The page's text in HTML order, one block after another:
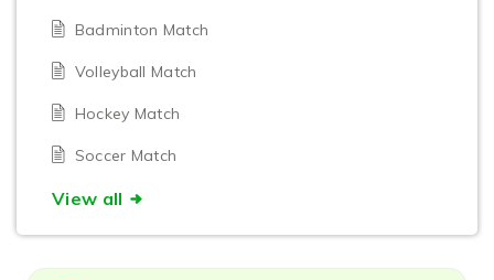
Badminton Match
Volleyball Match
Hockey Match
Soccer Match
View all